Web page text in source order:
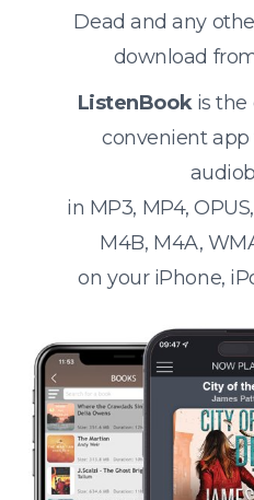
Dead and any
download
ListenBookis the
convenient
in MP3, MP4,
M4B, M4A,
on your iPhone,